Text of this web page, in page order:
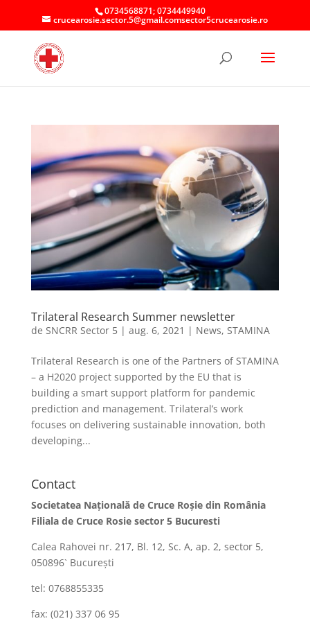
0734568871; 0734449940
crucearosie.sector.5@gmail.comsector5crucearosie.ro
Trilateral Research Summer newsletter
de SNCRR Sector 5| aug. 6, 2021 | News, STAMINA
Trilateral Research is one of the Partners of STAMINA
– a H2020 project supported by the EU that is
building a smart support platform for pandemic
prediction and management. Trilateral’s work
focuses on delivering sustainable innovation, both
developing...
Contact
Societatea Naţională de Cruce Roşie din România
Filiala de Cruce Rosie sector 5 Bucuresti
Calea Rahovei nr. 217, Bl. 12, Sc. A, ap. 2, sector 5,
050896` Bucureşti
tel: 0768855335
fax: (021) 337 06 95